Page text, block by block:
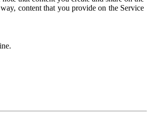
content that you provide on the Service